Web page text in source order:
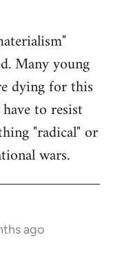
Many young
dying for this
to resist
"radical" or
wars.
ago